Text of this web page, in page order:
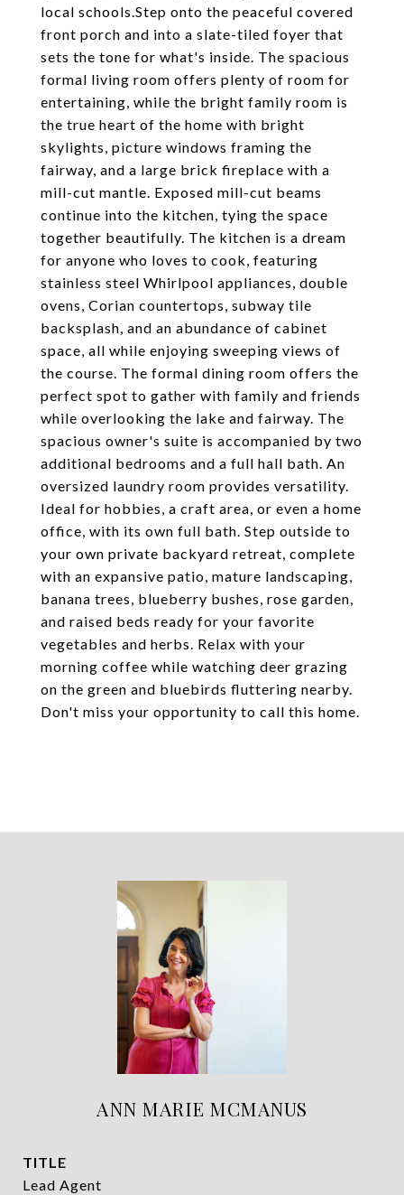
local schools.Step onto the peaceful covered
front porch and into a slate-tiled foyer that
sets the tone for what's inside. The spacious
formal living room offers plenty of room for
entertaining, while the bright family room is
the true heart of the home with bright
skylights, picture windows framing the
fairway, and a large brick fireplace with a
mill-cut mantle. Exposed mill-cut beams
continue into the kitchen, tying the space
together beautifully. The kitchen is a dream
for anyone who loves to cook, featuring
stainless steel Whirlpool appliances, double
ovens, Corian countertops, subway tile
backsplash, and an abundance of cabinet
space, all while enjoying sweeping views of
the course. The formal dining room offers the
perfect spot to gather with family and friends
while overlooking the lake and fairway. The
spacious owner's suite is accompanied by two
additional bedrooms and a full hall bath. An
oversized laundry room provides versatility.
Ideal for hobbies, a craft area, or even a home
office, with its own full bath. Step outside to
your own private backyard retreat, complete
with an expansive patio, mature landscaping,
banana trees, blueberry bushes, rose garden,
and raised beds ready for your favorite
vegetables and herbs. Relax with your
morning coffee while watching deer grazing
on the green and bluebirds fluttering nearby.
Don't miss your opportunity to call this home.
ANN MARIE MCMANUS
TITLE
Lead Agent